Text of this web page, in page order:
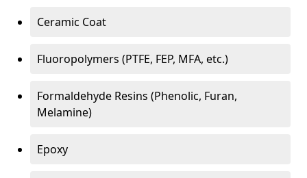
Ceramic Coat
Fluoropolymers (PTFE, FEP, MFA, etc.)
Formaldehyde Resins (Phenolic, Furan,
Melamine)
Epoxy